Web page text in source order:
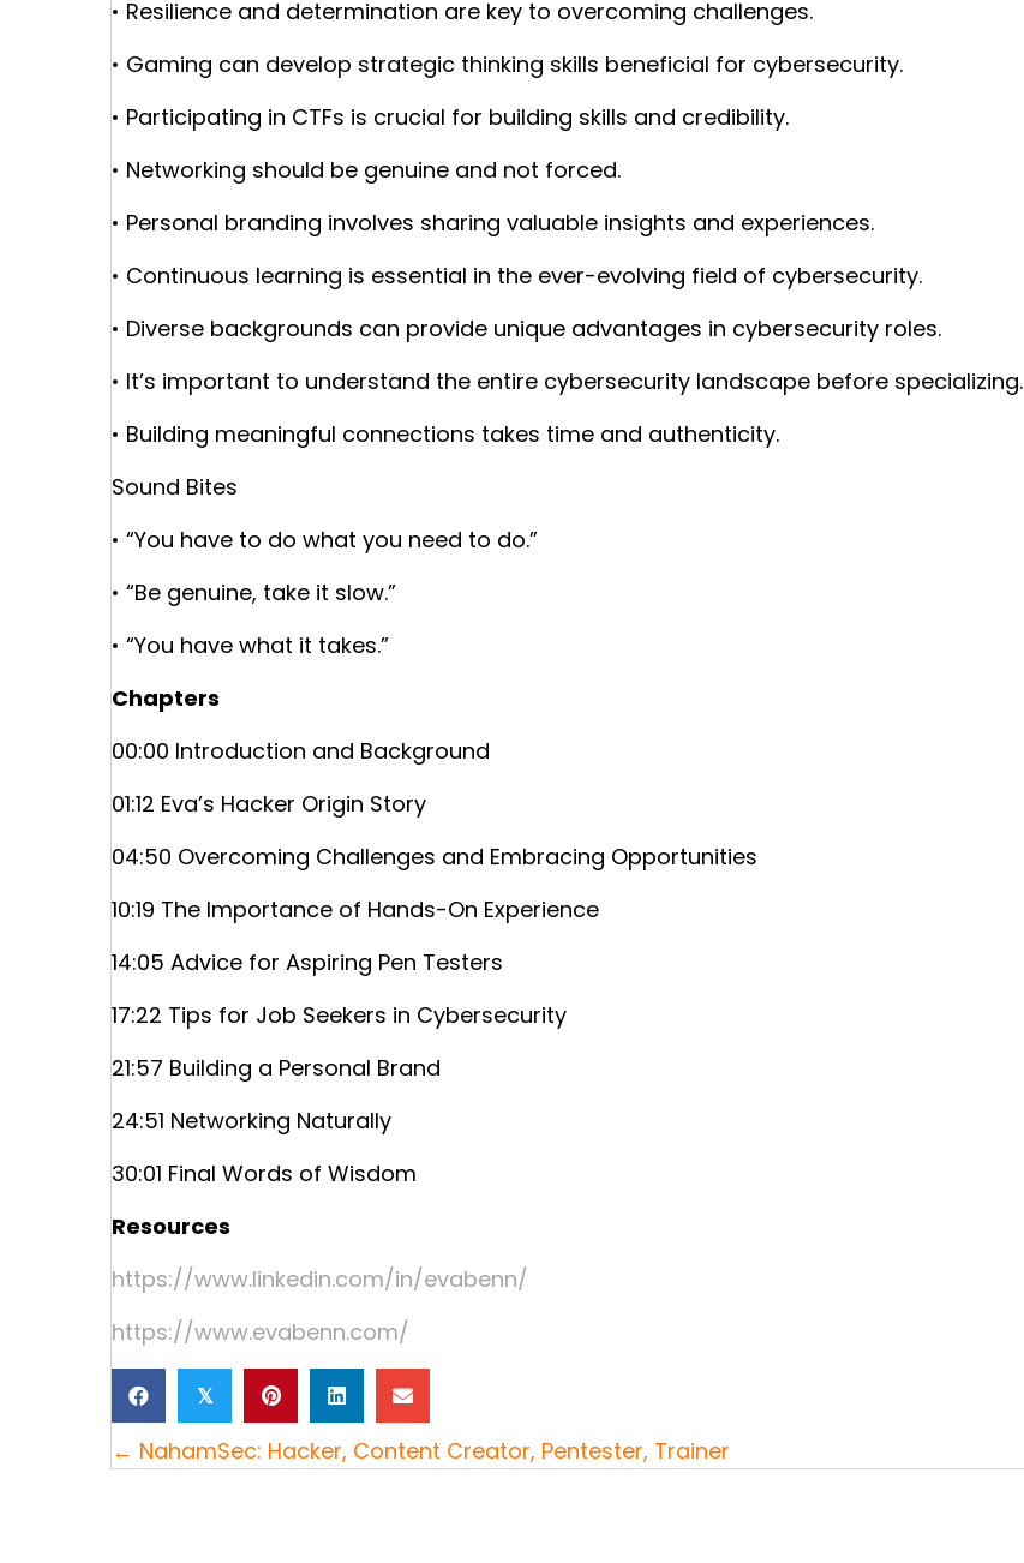
• Resilience and determination are key to overcoming challenges.
• Gaming can develop strategic thinking skills beneficial for cybersecurity.
• Participating in CTFs is crucial for building skills and credibility.
• Networking should be genuine and not forced.
• Personal branding involves sharing valuable insights and experiences.
• Continuous learning is essential in the ever-evolving field of cybersecurity.
• Diverse backgrounds can provide unique advantages in cybersecurity roles.
• It’s important to understand the entire cybersecurity landscape before specializing.
• Building meaningful connections takes time and authenticity.
Sound Bites
• “You have to do what you need to do.”
• “Be genuine, take it slow.”
• “You have what it takes.”
Chapters
00:00 Introduction and Background
01:12 Eva’s Hacker Origin Story
04:50 Overcoming Challenges and Embracing Opportunities
10:19 The Importance of Hands-On Experience
14:05 Advice for Aspiring Pen Testers
17:22 Tips for Job Seekers in Cybersecurity
21:57 Building a Personal Brand
24:51 Networking Naturally
30:01 Final Words of Wisdom
Resources
https://www.linkedin.com/in/evabenn/
https://www.evabenn.com/
𝕏
Posts
← NahamSec: Hacker, Content Creator, Pentester, Trainer